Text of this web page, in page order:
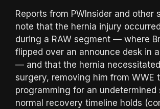
Reports from PWInsider and other
note that the hernia injury
during a RAW segment — where
flipped over an announce desk in
— and that the hernia
surgery, removing him from WWE
programming for an undetermined
normal recovery timeline holds